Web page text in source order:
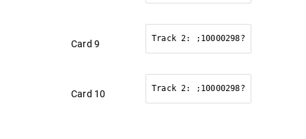
Card 9 Track 2: ;10000298?
Card 10 Track 2: ;10000298?